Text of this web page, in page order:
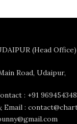
(Head Office)
Road, Udaipur,
: +91
Email :